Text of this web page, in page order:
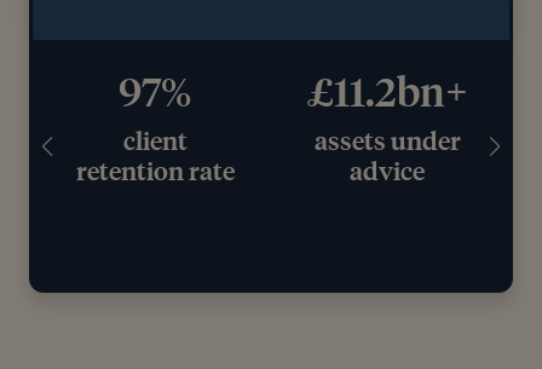
97%
client
retention rate
£11.2bn+
assets under
advice